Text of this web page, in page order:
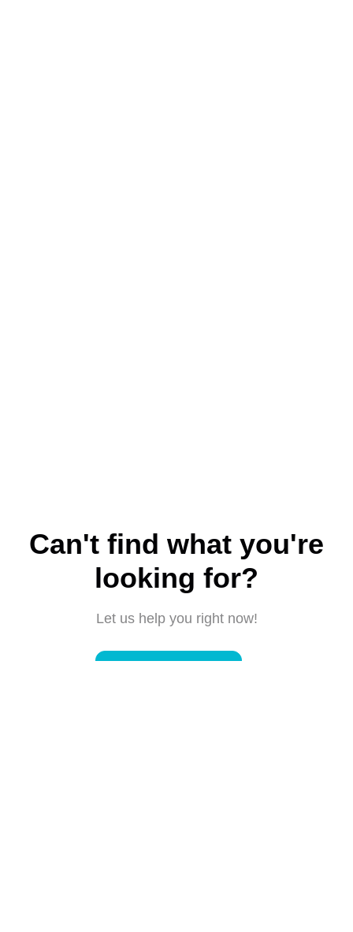
Can't find what you're
looking for?
Let us help you right now!